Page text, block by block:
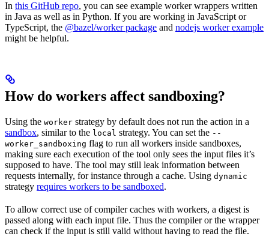
In this GitHub repo, you can see example worker wrappers written
in Java as well as in Python. If you are working in JavaScript or
TypeScript, the @bazel/worker package and nodejs worker example
might be helpful.
How do workers affect sandboxing?
Using the worker strategy by default does not run the action in a
sandbox, similar to the local strategy. You can set the --
worker_sandboxing flag to run all workers inside sandboxes,
making sure each execution of the tool only sees the input files it’s
supposed to have. The tool may still leak information between
requests internally, for instance through a cache. Using dynamic
strategy requires workers to be sandboxed.
To allow correct use of compiler caches with workers, a digest is
passed along with each input file. Thus the compiler or the wrapper
can check if the input is still valid without having to read the file.